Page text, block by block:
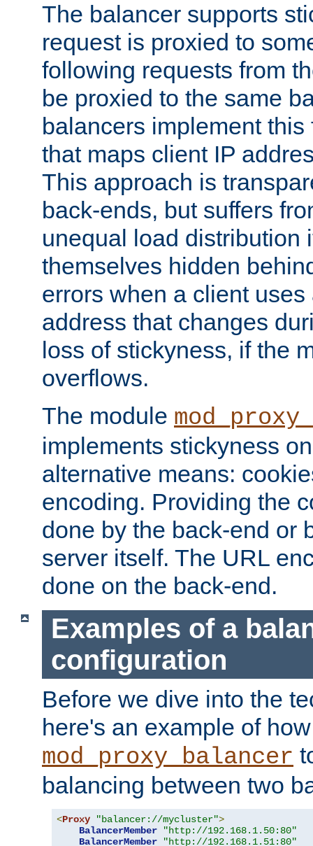
The balancer supports
request is proxied to
following requests from
be proxied to the same
balancers implement
that maps client IP
This approach is
back-ends, but suffers
unequal load distribution
themselves hidden
errors when a client
address that changes
loss of stickyness, if the
overflows.
The module
implements stickyness
alternative means:
encoding. Providing the
done by the back-end or
server itself. The URL
done on the back-end.
Examples of a
configuration
Before we dive into the
here's an example of
mod_proxy_balancer
balancing between two
<Proxy "balancer://mycluster">
BalancerMember
"http://192.168.1.50:80"
BalancerMember
"http://192.168.1.51:80"